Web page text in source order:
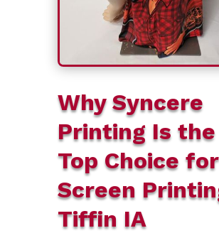
Why Syncere
Printing Is the
Top Choice for
Screen
Tiffin IA